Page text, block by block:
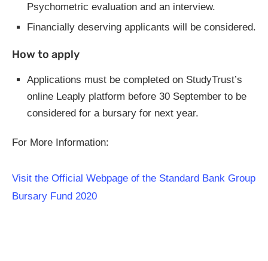
Psychometric evaluation and an interview.
Financially deserving applicants will be considered.
How to apply
Applications must be completed on StudyTrust’s
online Leaply platform before 30 September to be
considered for a bursary for next year.
For More Information:
Visit the Official Webpage of the Standard Bank Group
Bursary Fund 2020